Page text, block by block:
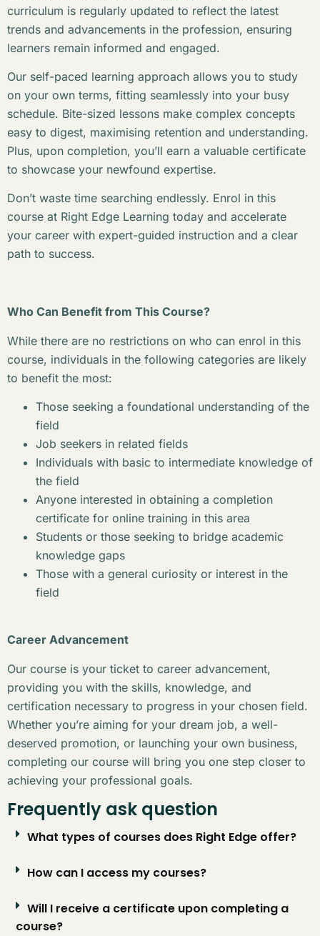
curriculum is regularly updated to reflect the latest
trends and advancements in the profession, ensuring
learners remain informed and engaged.
Our self-paced learning approach allows you to study
on your own terms, fitting seamlessly into your busy
schedule. Bite-sized lessons make complex concepts
easy to digest, maximising retention and understanding.
Plus, upon completion, you’ll earn a valuable certificate
to showcase your newfound expertise.
Don’t waste time searching endlessly. Enrol in this
course at Right Edge Learning today and accelerate
your career with expert-guided instruction and a clear
path to success.
Who Can Benefit from This Course?
While there are no restrictions on who can enrol in this
course, individuals in the following categories are likely
to benefit the most:
Those seeking a foundational understanding of the
field
Job seekers in related fields
Individuals with basic to intermediate knowledge of
the field
Anyone interested in obtaining a completion
certificate for online training in this area
Students or those seeking to bridge academic
knowledge gaps
Those with a general curiosity or interest in the
field
Career Advancement
Our course is your ticket to career advancement,
providing you with the skills, knowledge, and
certification necessary to progress in your chosen field.
Whether you’re aiming for your dream job, a well-
deserved promotion, or launching your own business,
completing our course will bring you one step closer to
achieving your professional goals.
Frequently ask question
What types of courses does Right Edge offer?
How can I access my courses?
Will I receive a certificate upon completing a
course?